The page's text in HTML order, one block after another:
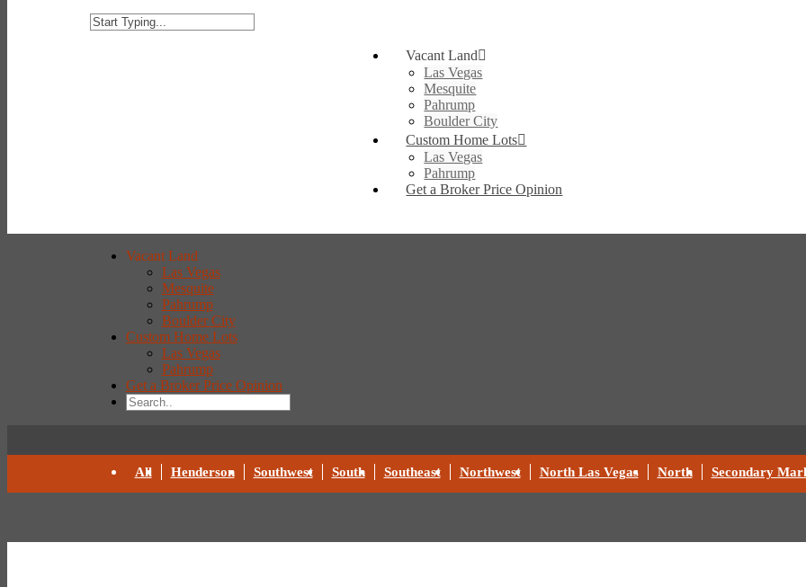
Vacant Land
Las Vegas
Mesquite
Pahrump
Boulder City
Custom Home Lots
Las Vegas
Pahrump
Get a Broker Price Opinion
Vacant Land
Las Vegas
Mesquite
Pahrump
Boulder City
Custom Home Lots
Las Vegas
Pahrump
Get a Broker Price Opinion
All Henderson Southwest South Southeast Northwest North Las Vegas North Secondary